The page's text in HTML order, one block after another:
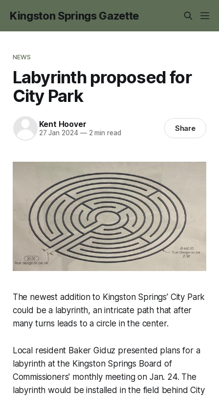
Kingston Springs Gazette
NEWS
Labyrinth proposed for
City Park
Kent Hoover
27 Jan 2024 —2 min read Share
The newest addition to Kingston Springs’ City Park
could be a labyrinth, an intricate path that after
many turns leads to a circle in the center.
Local resident Baker Giduz presented plans for a
labyrinth at the Kingston Springs Board of
Commissioners' monthly meeting on Jan. 24. The
labyrinth would be installed in the field behind City